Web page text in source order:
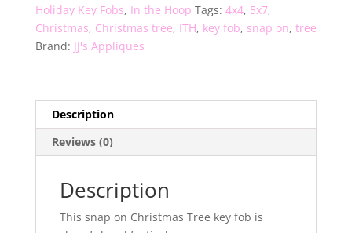
Holiday Key Fobs, In the Hoop Tags: 4x4, 5x7,
Christmas, Christmas tree, ITH, key fob, snap on, tree
Brand: JJ's Appliques
Description
Reviews (0)
Description
This snap on Christmas Tree key fob is